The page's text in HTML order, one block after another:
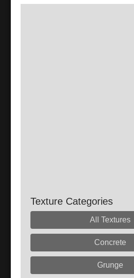
Texture Categories
All Textures
Concrete
Grunge